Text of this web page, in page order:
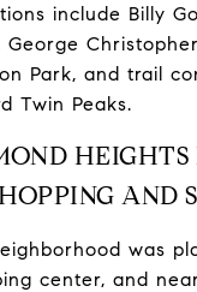
include Billy
George
Park, and trail
Twin Peaks.
HEIGHTS
AND
was
center, and